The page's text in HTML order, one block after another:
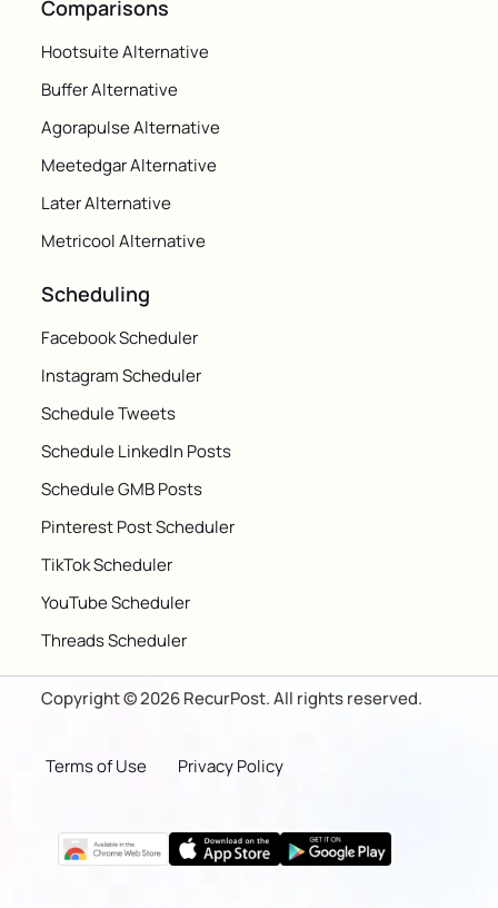
Comparisons
Hootsuite Alternative
Buffer Alternative
Agorapulse Alternative
Meetedgar Alternative
Later Alternative
Metricool Alternative
Scheduling
Facebook Scheduler
Instagram Scheduler
Schedule Tweets
Schedule LinkedIn Posts
Schedule GMB Posts
Pinterest Post Scheduler
TikTok Scheduler
YouTube Scheduler
Threads Scheduler
Copyright © 2026 RecurPost. All rights reserved.
Terms of Use Privacy Policy